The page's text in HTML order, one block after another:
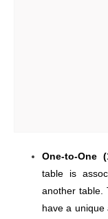
One-to-One
table is
another table.
have a